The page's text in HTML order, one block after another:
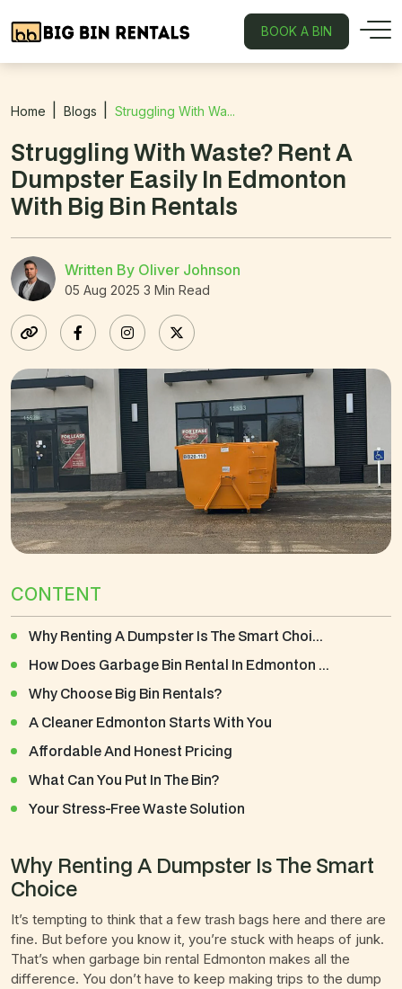
BOOK A BIN
Home Blogs Struggling With Wa...
Struggling With Waste? Rent A
Dumpster Easily In Edmonton
With Big Bin Rentals
Written By Oliver Johnson
05 Aug 2025 3 Min Read
Why Renting A Dumpster Is The Smart
Choice
It’s tempting to think that a few trash bags here and there are
fine. But before you know it, you’re stuck with heaps of junk.
That’s when garbage bin rental Edmonton makes all the
difference. You don’t have to keep making trips to the dump
CONTENT
Why Renting A Dumpster Is The Smart Choi...
How Does Garbage Bin Rental In Edmonton ...
Why Choose Big Bin Rentals?
A Cleaner Edmonton Starts With You
Affordable And Honest Pricing
What Can You Put In The Bin?
Your Stress-Free Waste Solution